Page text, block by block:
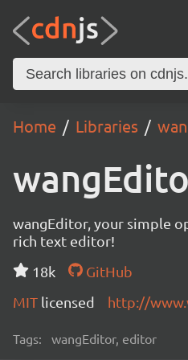
Home Libraries
wangEditor, your simple
rich text editor!
18k
GitHub
MIT licensed http://
Tags: wangEditor, editor